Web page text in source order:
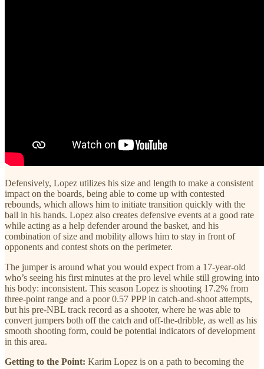
Defensively, Lopez utilizes his size and length to make a consistent
impact on the boards, being able to come up with contested
rebounds, which allows him to initiate transition quickly with the
ball in his hands. Lopez also creates defensive events at a good rate
while acting as a help defender around the basket, and his
combination of size and mobility allows him to stay in front of
opponents and contest shots on the perimeter.
The jumper is around what you would expect from a 17-year-old
who’s seeing his first minutes at the pro level while still growing into
his body: inconsistent. This season Lopez is shooting 17.2% from
three-point range and a poor 0.57 PPP in catch-and-shoot attempts,
but his pre-NBL track record as a shooter, where he was able to
convert jumpers both off the catch and off-the-dribble, as well as his
smooth shooting form, could be potential indicators of development
in this area.
Getting to the Point: Karim Lopez is on a path to becoming the